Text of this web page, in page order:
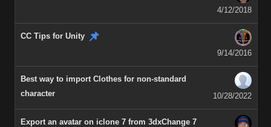
4/12/2018
CC Tips for Unity
9/14/2016
Best way to import Clothes for non-standard
character
10/28/2022
Export an avatar on iclone 7 from 3dxChange 7